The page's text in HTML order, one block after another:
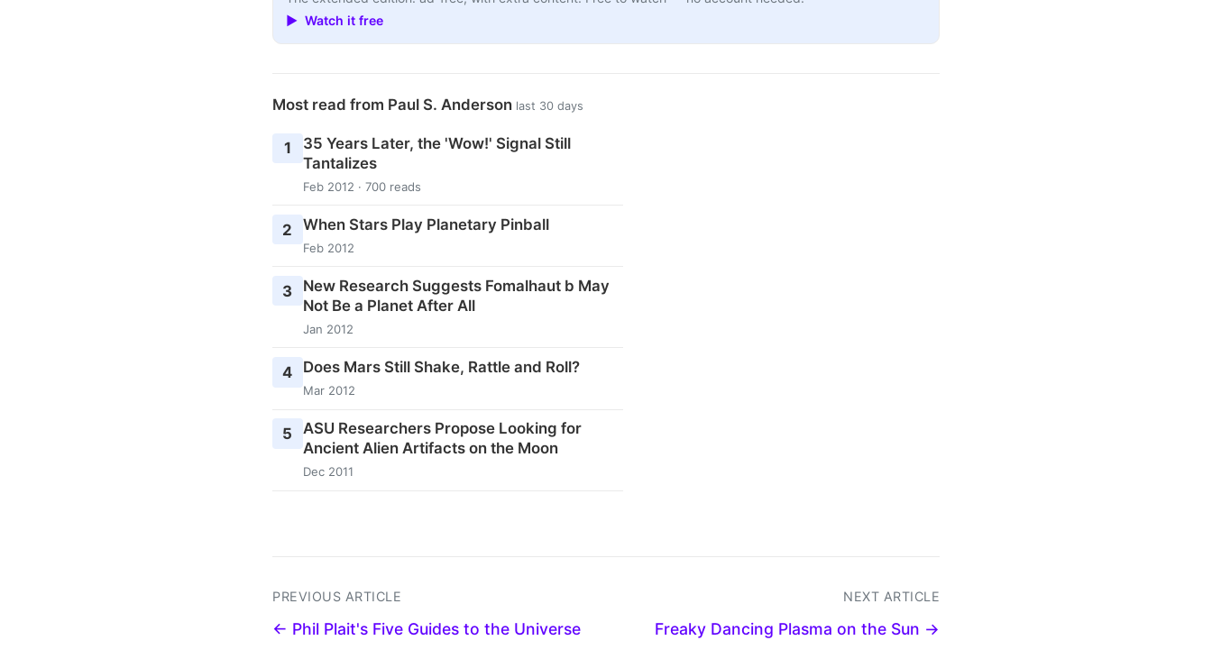
▶ Watch it free
Most read from Paul S. Anderson last 30 days
1
35 Years Later, the 'Wow!' Signal Still
Tantalizes
Feb 2012 · 700 reads
2 When Stars Play Planetary Pinball
Feb 2012
3
New Research Suggests Fomalhaut b May
Not Be a Planet After All
Jan 2012
4 Does Mars Still Shake, Rattle and Roll?
Mar 2012
5
ASU Researchers Propose Looking for
Ancient Alien Artifacts on the Moon
Dec 2011
PREVIOUS ARTICLE
← Phil Plait's Five Guides to the Universe
NEXT ARTICLE
Freaky Dancing Plasma on the Sun →